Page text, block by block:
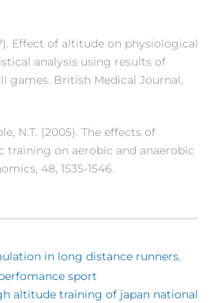
Effect of altitude on physiological
analysis using results of
games. British Medical Journal,
N.T. (2005). The effects of
on aerobic and anaerobic
48, 1535-1546.
in long distance runners.
sport
altitude training of japan national